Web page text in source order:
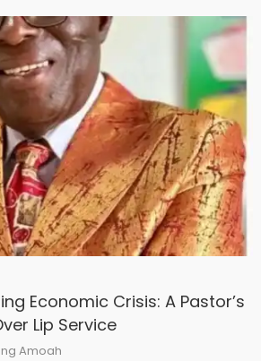
Economic Crisis: A Pastor’s
Lip Service
Amoah